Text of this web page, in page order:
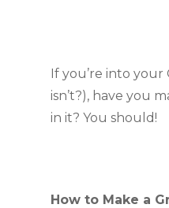
If you’re into your
isn’t?), have you
in it? You should!
How to Make a